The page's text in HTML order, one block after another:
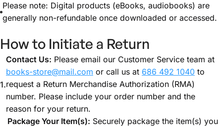
Please note: Digital products (eBooks, audiobooks) are
generally non-refundable once downloaded or accessed.
How to Initiate a Return
Contact Us: Please email our Customer Service team at
books-store@mail.com or call us at 686 492 1040 to
request a Return Merchandise Authorization (RMA)
number. Please include your order number and the
reason for your return.
Package Your Item(s): Securely package the item(s) you